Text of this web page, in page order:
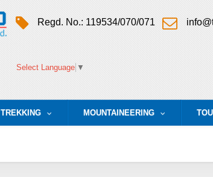
Regd. No.: 119534/070/071
Select Language ▼
TREKKING MOUNTAINEERING